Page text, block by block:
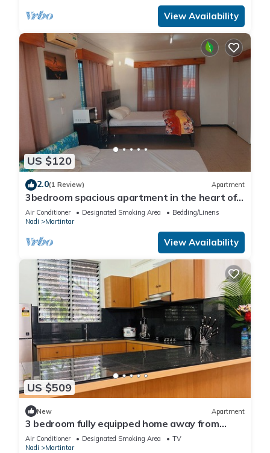
View Availability
US $120
2.0(1 Review) Apartment
3bedroom spacious apartment in the heart of
Nadi
Air Conditioner Designated Smoking Area
Bedding/Linens
Nadi
Martintar
View Availability
US $509
New Apartment
3 bedroom fully equipped home away from
home
Air Conditioner Designated Smoking Area
TV
Nadi
Martintar